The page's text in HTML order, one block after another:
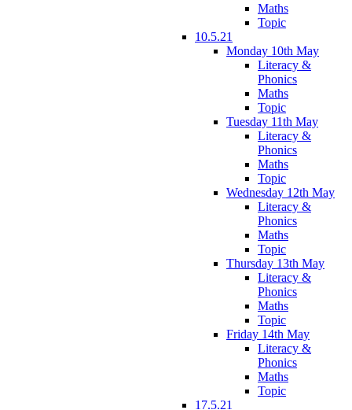
Maths
Topic
10.5.21
Monday 10th May
Literacy &
Phonics
Maths
Topic
Tuesday 11th May
Literacy &
Phonics
Maths
Topic
Wednesday 12th May
Literacy &
Phonics
Maths
Topic
Thursday 13th May
Literacy &
Phonics
Maths
Topic
Friday 14th May
Literacy &
Phonics
Maths
Topic
17.5.21